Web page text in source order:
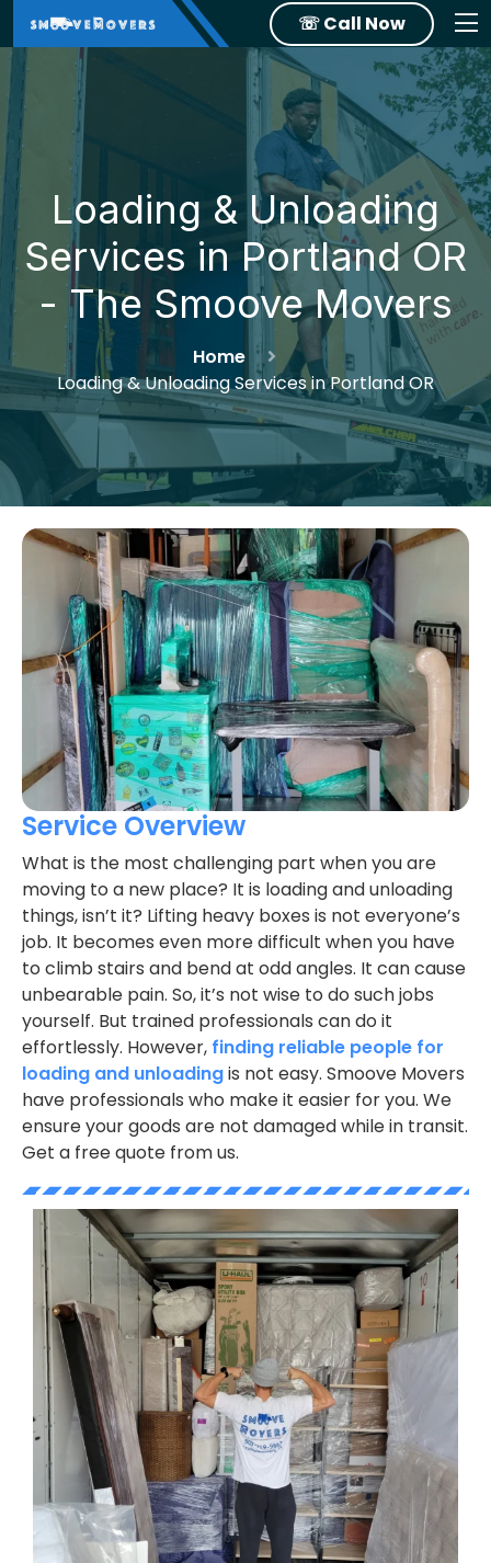
☏ Call Now
Loading & Unloading
Services in Portland OR
- The Smoove Movers
Home
Loading & Unloading Services in Portland OR
Service Overview
What is the most challenging part when you are
moving to a new place? It is loading and unloading
things, isn’t it? Lifting heavy boxes is not everyone’s
job. It becomes even more difficult when you have
to climb stairs and bend at odd angles. It can cause
unbearable pain. So, it’s not wise to do such jobs
yourself. But trained professionals can do it
effortlessly. However, finding reliable people for
loading and unloadingis not easy. Smoove Movers
have professionals who make it easier for you. We
ensure your goods are not damaged while in transit.
Get a free quote from us.